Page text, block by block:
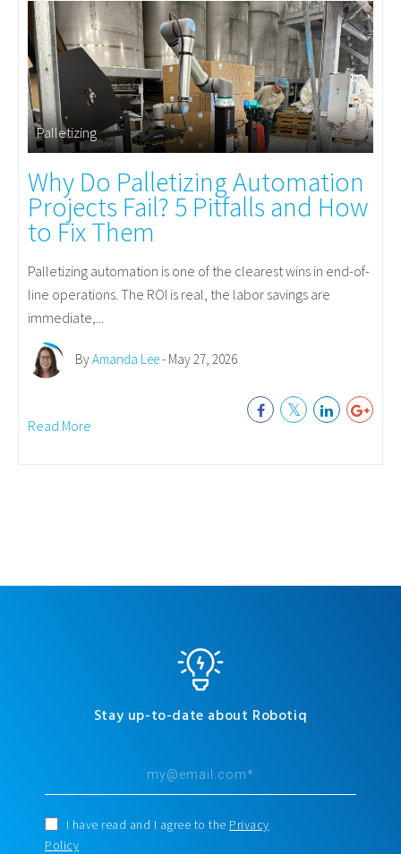
Palletizing
Why Do Palletizing Automation
Projects Fail? 5 Pitfalls and How
to Fix Them
Palletizing automation is one of the clearest wins in end-of-
line operations. The ROI is real, the labor savings are
immediate,...
ByAmanda Lee- May 27, 2026
Read More
Stay up-to-date about Robotiq
I have read and I agree to the Privacy
Policy